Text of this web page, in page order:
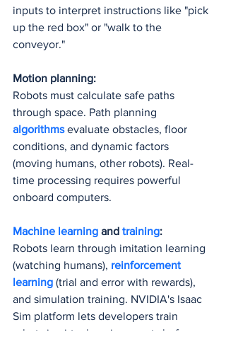
inputs to interpret instructions like "pick
up the red box" or "walk to the
conveyor."
Motion planning:
Robots must calculate safe paths
through space. Path planning
algorithms evaluate obstacles, floor
conditions, and dynamic factors
(moving humans, other robots). Real-
time processing requires powerful
onboard computers.
Machine learning and training:
Robots learn through imitation learning
(watching humans), reinforcement
learning (trial and error with rewards),
and simulation training. NVIDIA's Isaac
Sim platform lets developers train
robots in virtual environments before